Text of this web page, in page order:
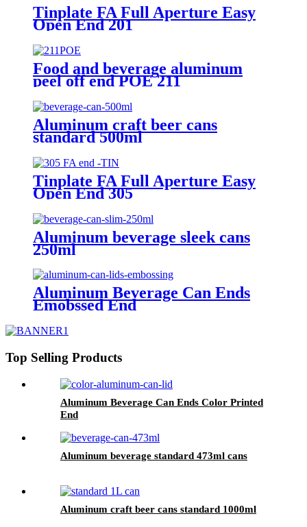
Tinplate FA Full Aperture Easy
Open End 201
Food and beverage aluminum
peel off end POE 211
Aluminum craft beer cans
standard 500ml
Tinplate FA Full Aperture Easy
Open End 305
Aluminum beverage sleek cans
250ml
Aluminum Beverage Can Ends
Emobssed End
Top Selling Products
Aluminum Beverage Can Ends Color Printed
End
Aluminum beverage standard 473ml cans
Aluminum craft beer cans standard 1000ml